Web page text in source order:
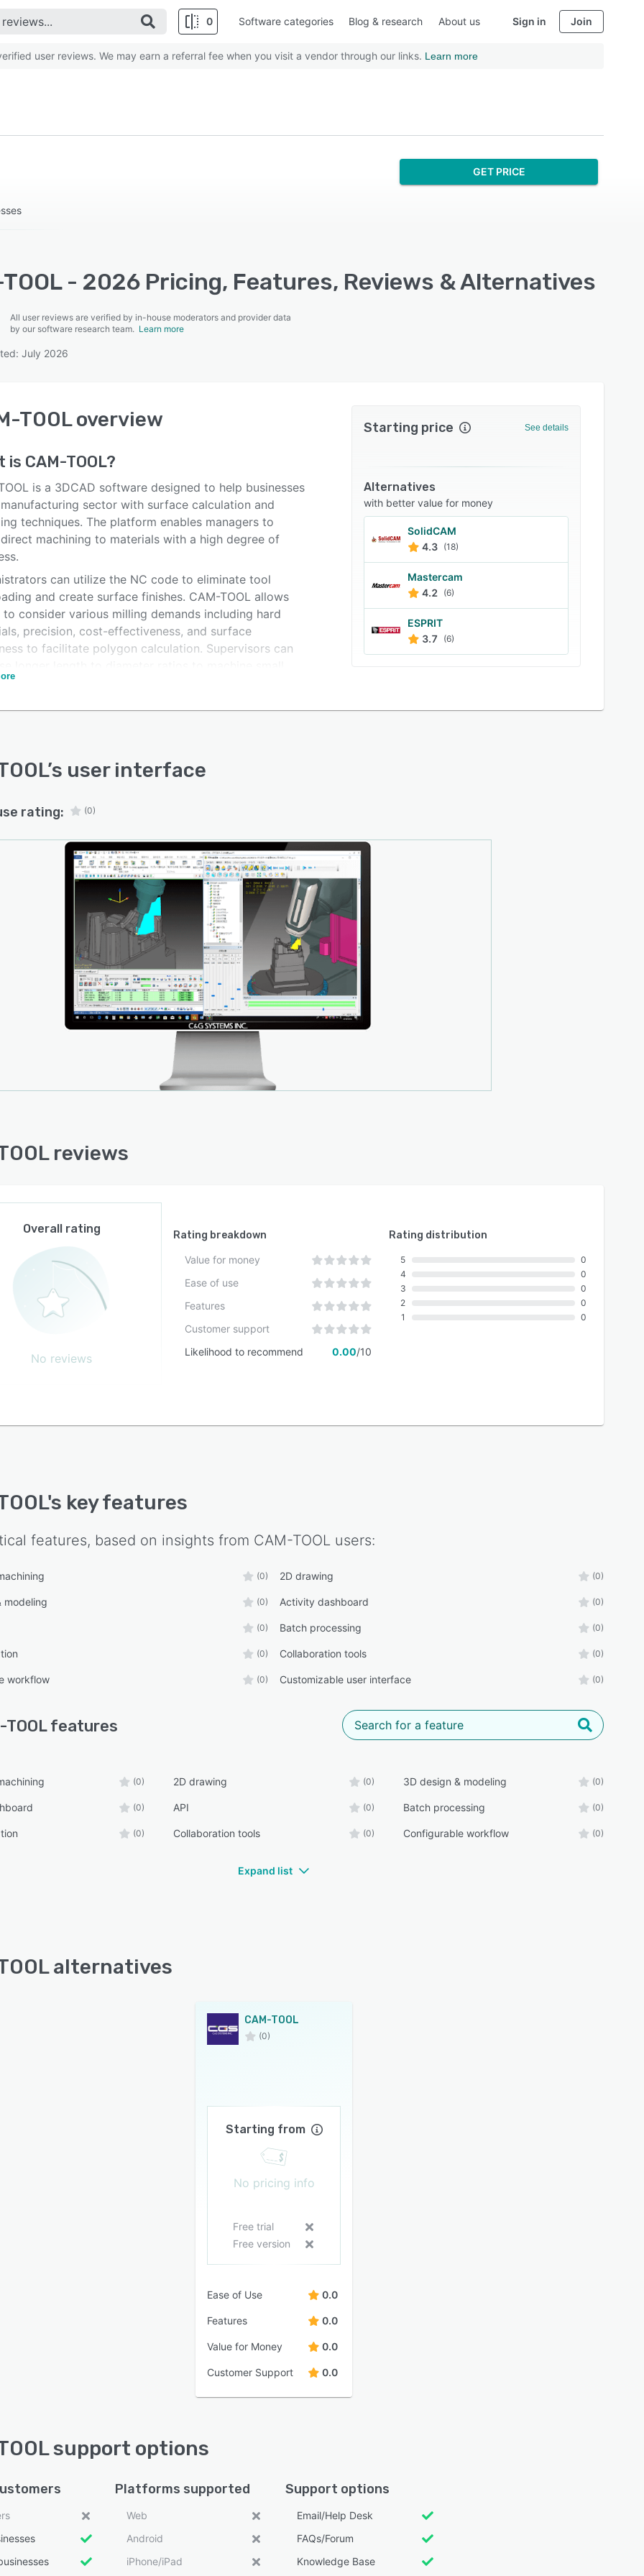
0 Software categories Blog & research About us Sign in Join
user reviews. We may earn a referral fee when you visit a vendor through our links. Learn more
GET PRICE
- 2026 Pricing, Features, Reviews & Alternatives
All user reviews are verified by in-house moderators and provider data
by our software research team. Learn more
July 2026
TOOLoverview
is CAM-TOOL?
is a 3DCAD software designed to help businesses
sector with surface calculation and
techniques. The platform enables managers to
machining to materials with a high degree of
can utilize the NC code to eliminate tool
and create surface finishes. CAM-TOOL allows
to consider various milling demands including hard
precision, cost-effectiveness, and surface
to facilitate polygon calculation. Supervisors can
exotic materials on a unified interface.
Starting price See details
Alternatives
with better value for money
SolidCAM
4.3 (18)
Mastercam
4.2
(6)
ESPRIT
3.7
(6)
’s user interface
rating: (0)
reviews
Overall rating
No reviews
Rating breakdown
Value for money
Ease of use
Features
Customer support
Likelihood to recommend
0.00/10
Rating distribution
5
4
3
2
1
0
0
0
0
0
's key features
features, based on insights from CAM-TOOL users:
(0) 2D drawing (0)
modeling (0) Activity dashboard (0)
(0) Batch processing (0)
(0) Collaboration tools (0)
workflow (0) Customizable user interface (0)
TOOLfeatures
(0) 2D drawing (0) 3D design & modeling (0)
(0) API (0) Batch processing (0)
(0) Collaboration tools (0) Configurable workflow (0)
Expand list
alternatives
CAM-TOOL
(0)
Starting from
No pricing info
Free trial
Free version
Ease of Use 0.0
Features 0.0
Value for Money 0.0
Customer Support 0.0
support options
Platforms supported
Web
Android
iPhone/iPad
Support options
Email/Help Desk
FAQs/Forum
Knowledge Base